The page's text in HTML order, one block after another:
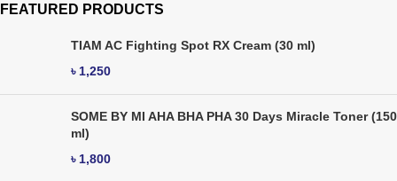
FEATURED PRODUCTS
TIAM AC Fighting Spot RX Cream (30 ml)
৳ 1,250
SOME BY MI AHA BHA PHA 30 Days Miracle Toner (150
ml)
৳ 1,800